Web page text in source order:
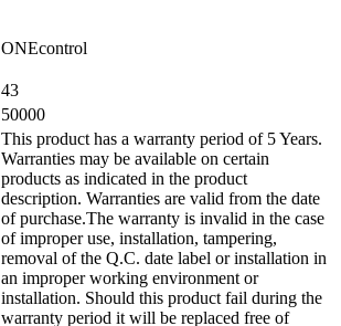
ONEcontrol
43
50000
This product has a warranty period of 5 Years.
Warranties may be available on certain
products as indicated in the product
description. Warranties are valid from the date
of purchase.The warranty is invalid in the case
of improper use, installation, tampering,
removal of the Q.C. date label or installation in
an improper working environment or
installation. Should this product fail during the
warranty period it will be replaced free of